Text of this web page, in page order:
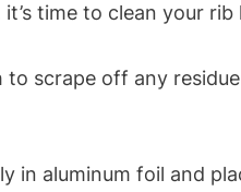
time to clean your rib
to scrape off any
in aluminum foil and